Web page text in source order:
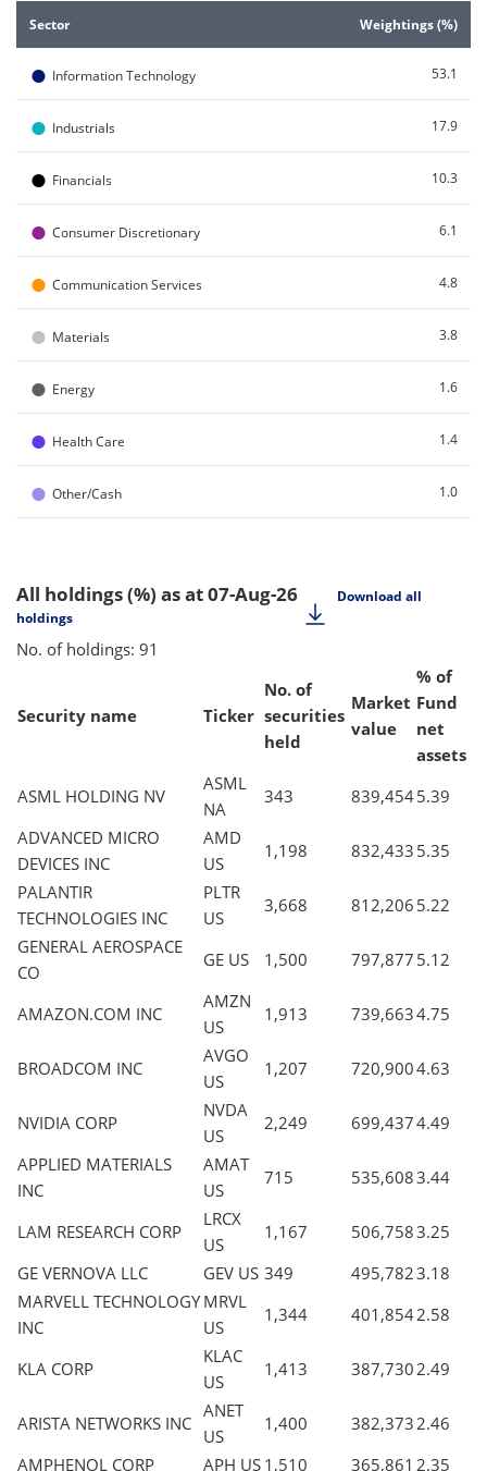
Sector Weightings (%)
● Information Technology 53.1
● Industrials 17.9
● Financials 10.3
● Consumer Discretionary 6.1
● Communication Services 4.8
● Materials 3.8
● Energy 1.6
● Health Care 1.4
● Other/Cash 1.0
All holdings (%) as at 07-Aug-26
Download all
holdings
No. of holdings: 91
Security name Ticker
No. of
securities
held
Market
value
% of
Fund
net
assets
ASML HOLDING NV
ASML
NA
343 839,4545.39
ADVANCED MICRO
DEVICES INC
AMD
US
1,198 832,433 5.35
PALANTIR
TECHNOLOGIES INC
PLTR
US
3,668 812,206 5.22
GENERAL AEROSPACE
CO
GE US 1,500 797,877 5.12
AMAZON.COM INC
AMZN
US
1,913 739,6634.75
BROADCOM INC
AVGO
US
1,207 720,9004.63
NVIDIA CORP
NVDA
US
2,249 699,4374.49
APPLIED MATERIALS
INC
AMAT
US
715 535,6083.44
LAM RESEARCH CORP
LRCX
US
1,167 506,7583.25
GE VERNOVA LLC
GEV US 349 495,7823.18
MARVELL TECHNOLOGY
INC
MRVL
US
1,344 401,8542.58
KLA CORP
KLAC
US
1,413 387,7302.49
ARISTA NETWORKS INC
ANET
US
1,400 382,3732.46
AMPHENOL CORP
APH US 1,510 365,861 2.35